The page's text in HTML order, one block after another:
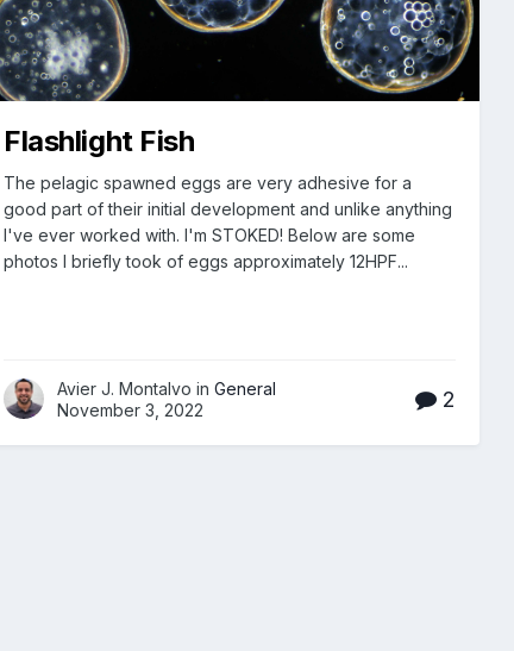
Flashlight Fish
The pelagic spawned eggs are very adhesive for a
good part of their initial development and unlike anything
I've ever worked with. I'm STOKED! Below are some
photos I briefly took of eggs approximately 12HPF...
Avier J. Montalvo inGeneral
November 3, 2022
2